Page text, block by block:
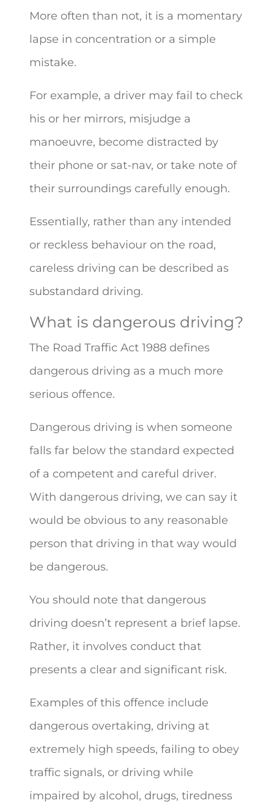
More often than not, it is a momentary
lapse in concentration or a simple
mistake.
For example, a driver may fail to check
his or her mirrors, misjudge a
manoeuvre, become distracted by
their phone or sat-nav, or take note of
their surroundings carefully enough.
Essentially, rather than any intended
or reckless behaviour on the road,
careless driving can be described as
substandard driving.
What is dangerous driving?
The Road Traffic Act 1988 defines
dangerous driving as a much more
serious offence.
Dangerous driving is when someone
falls far below the standard expected
of a competent and careful driver.
With dangerous driving, we can say it
would be obvious to any reasonable
person that driving in that way would
be dangerous.
You should note that dangerous
driving doesn’t represent a brief lapse.
Rather, it involves conduct that
presents a clear and significant risk.
Examples of this offence include
dangerous overtaking, driving at
extremely high speeds, failing to obey
traffic signals, or driving while
impaired by alcohol, drugs, tiredness